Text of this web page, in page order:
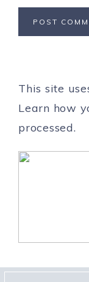
This site
Learn how
processed.